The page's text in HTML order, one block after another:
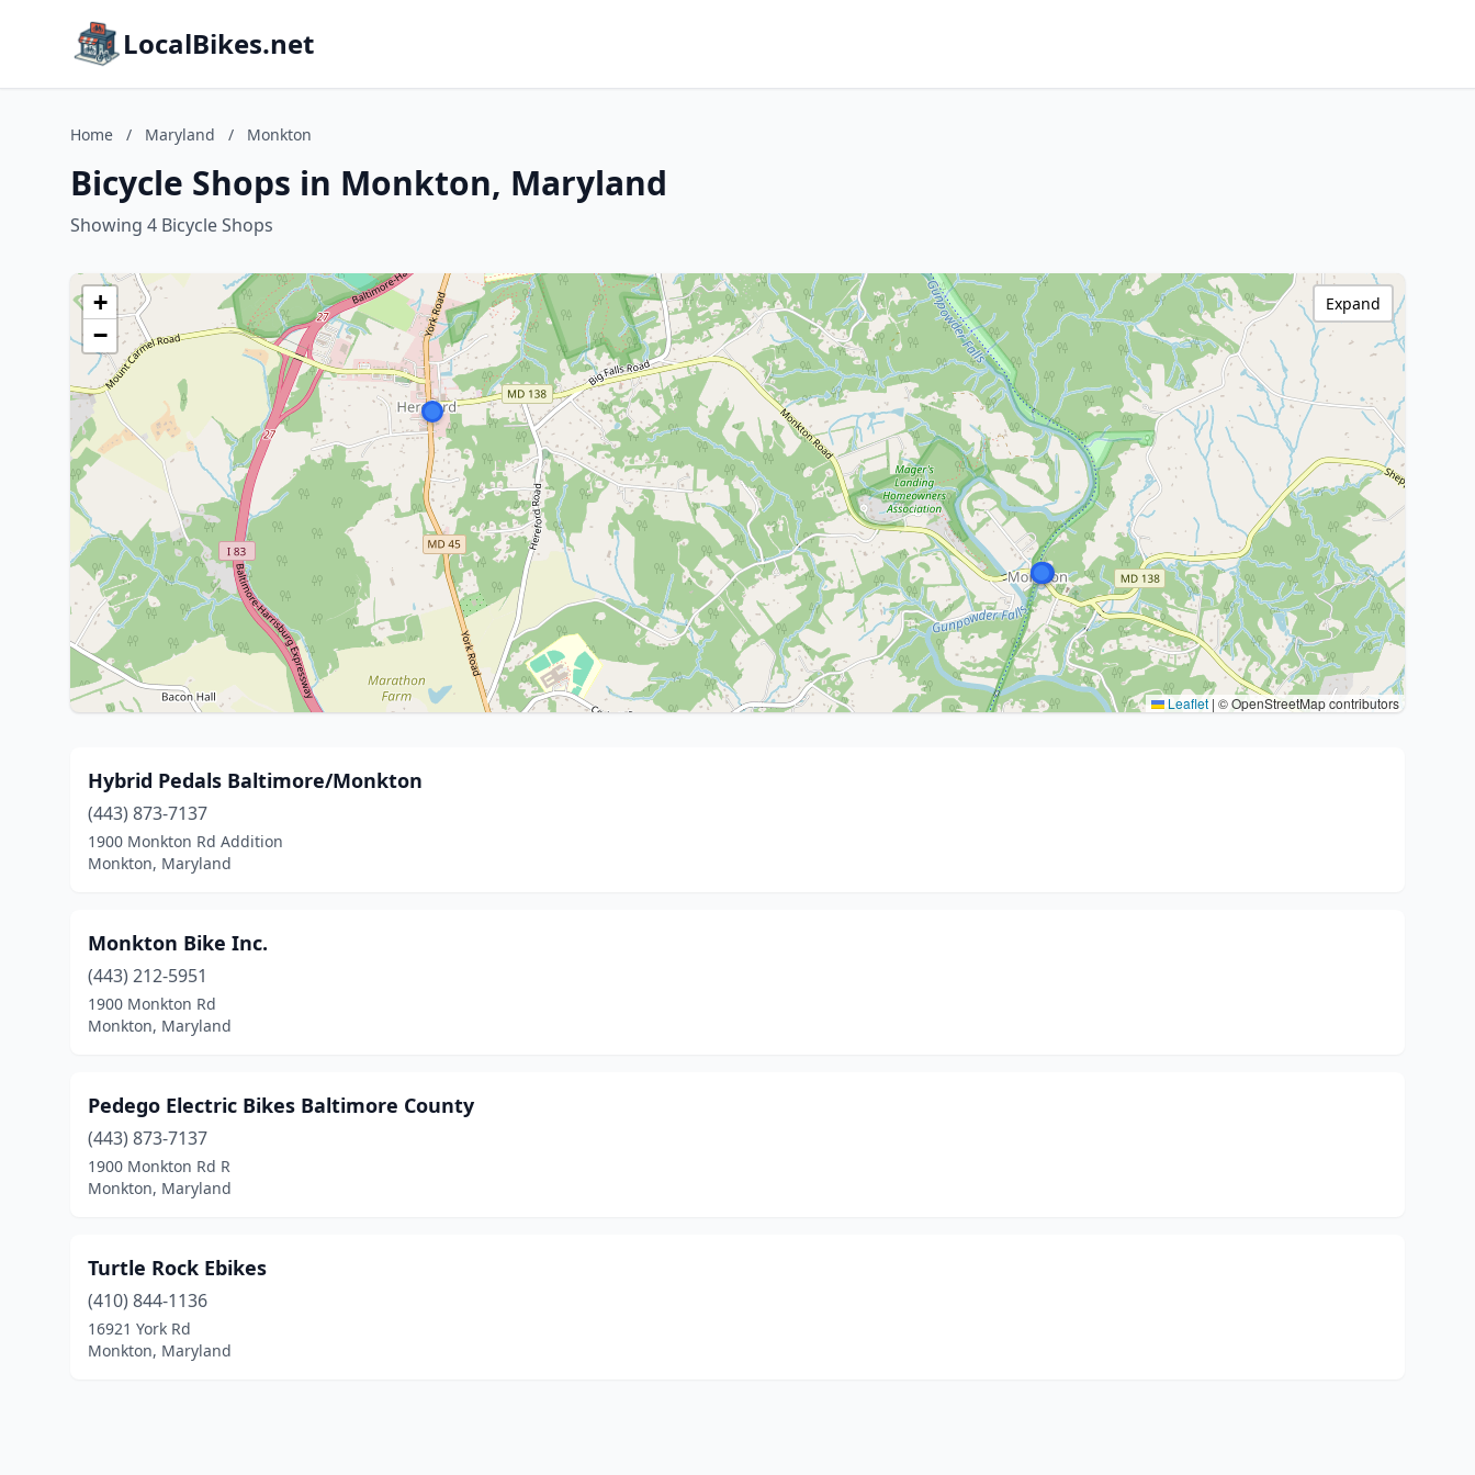
LocalBikes.net
Home / Maryland / Monkton
Bicycle Shops in Monkton, Maryland
Showing 4 Bicycle Shops
+
−
Leaflet | © OpenStreetMap contributors
Expand
Hybrid Pedals Baltimore/Monkton
(443) 873-7137
1900 Monkton Rd Addition
Monkton, Maryland
Monkton Bike Inc.
(443) 212-5951
1900 Monkton Rd
Monkton, Maryland
Pedego Electric Bikes Baltimore County
(443) 873-7137
1900 Monkton Rd R
Monkton, Maryland
Turtle Rock Ebikes
(410) 844-1136
16921 York Rd
Monkton, Maryland